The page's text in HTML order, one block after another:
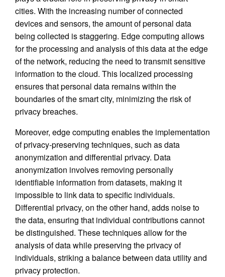
cities. With the increasing number of connected
devices and sensors, the amount of personal data
being collected is staggering. Edge computing allows
for the processing and analysis of this data at the edge
of the network, reducing the need to transmit sensitive
information to the cloud. This localized processing
ensures that personal data remains within the
boundaries of the smart city, minimizing the risk of
privacy breaches.
Moreover, edge computing enables the implementation
of privacy-preserving techniques, such as data
anonymization and differential privacy. Data
anonymization involves removing personally
identifiable information from datasets, making it
impossible to link data to specific individuals.
Differential privacy, on the other hand, adds noise to
the data, ensuring that individual contributions cannot
be distinguished. These techniques allow for the
analysis of data while preserving the privacy of
individuals, striking a balance between data utility and
privacy protection.